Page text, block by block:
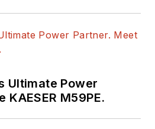
Ultimate Power
KAESER M59PE.